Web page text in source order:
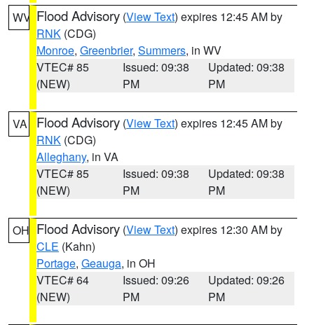
WV Flood Advisory (View Text) expires 12:45 AM by
RNK (CDG)
Monroe, Greenbrier, Summers, in WV
VTEC# 85
(NEW)
Issued: 09:38
PM
Updated: 09:38
PM
VA Flood Advisory (View Text) expires 12:45 AM by
RNK (CDG)
Alleghany, in VA
VTEC# 85
(NEW)
Issued: 09:38
PM
Updated: 09:38
PM
OH Flood Advisory (View Text) expires 12:30 AM by
CLE (Kahn)
Portage, Geauga, in OH
VTEC# 64
(NEW)
Issued: 09:26
PM
Updated: 09:26
PM